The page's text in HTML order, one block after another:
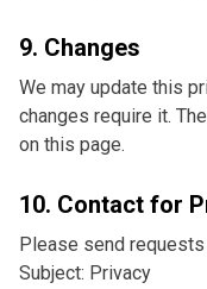
9. Changes
We may update this
changes require it.
on this page.
10. Contact for
Please send
Subject: Privacy